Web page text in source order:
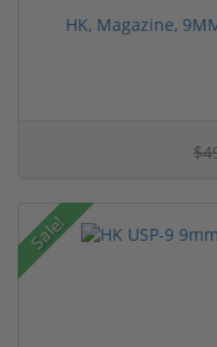
HK, Magazine,
Sale!